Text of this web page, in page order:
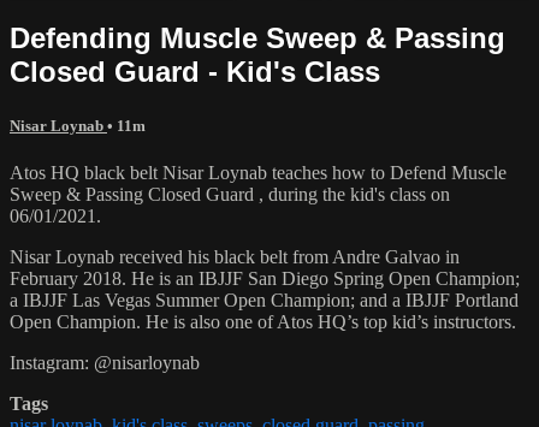
Defending Muscle Sweep & Passing
Closed Guard - Kid's Class
Nisar Loynab • 11m
Atos HQ black belt Nisar Loynab teaches how to Defend Muscle
Sweep & Passing Closed Guard , during the kid's class on
06/01/2021.
Nisar Loynab received his black belt from Andre Galvao in
February 2018. He is an IBJJF San Diego Spring Open Champion;
a IBJJF Las Vegas Summer Open Champion; and a IBJJF Portland
Open Champion. He is also one of Atos HQ’s top kid’s instructors.
Instagram: @nisarloynab
Tags